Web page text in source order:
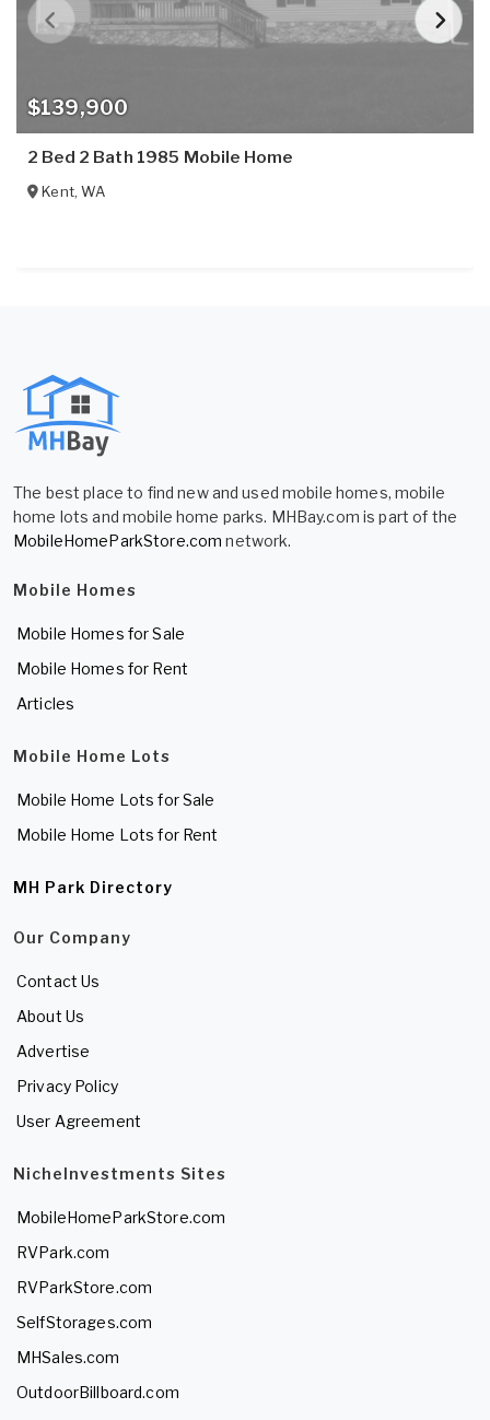
$139,900
2 Bed 2 Bath 1985 Mobile Home
Kent,WA
The best place to find new and used mobile homes, mobile
home lots and mobile home parks. MHBay.com is part of the
MobileHomeParkStore.com network.
Mobile Homes
Mobile Homes for Sale
Mobile Homes for Rent
Articles
Mobile Home Lots
Mobile Home Lots for Sale
Mobile Home Lots for Rent
MH Park Directory
Our Company
Contact Us
About Us
Advertise
Privacy Policy
User Agreement
NicheInvestments Sites
MobileHomeParkStore.com
RVPark.com
RVParkStore.com
SelfStorages.com
MHSales.com
OutdoorBillboard.com